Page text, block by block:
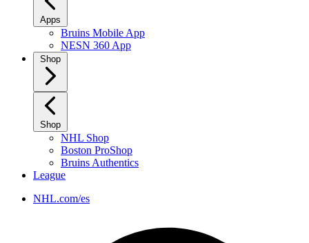
Apps
Bruins Mobile App
NESN 360 App
Shop
Shop
NHL Shop
Boston ProShop
Bruins Authentics
League
NHL.com/es